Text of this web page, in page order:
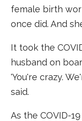
female birth
once did. And
It took the
husband on
'You're crazy.
said.
As the COVID-